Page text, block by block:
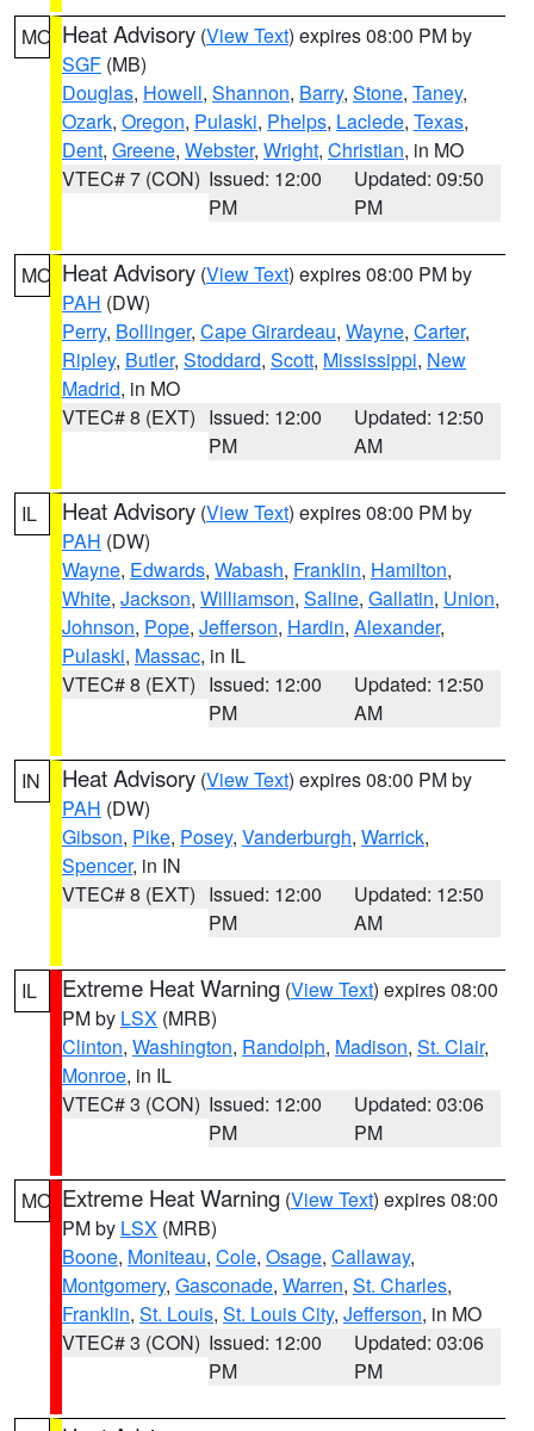
MO Heat Advisory (View Text) expires 08:00 PM by
SGF (MB)
Douglas, Howell, Shannon, Barry, Stone, Taney,
Ozark, Oregon, Pulaski, Phelps, Laclede, Texas,
Dent, Greene, Webster, Wright, Christian, in MO
VTEC# 7 (CON) Issued: 12:00
PM
Updated: 09:50
PM
MO Heat Advisory (View Text) expires 08:00 PM by
PAH (DW)
Perry, Bollinger, Cape Girardeau, Wayne, Carter,
Ripley, Butler, Stoddard, Scott, Mississippi, New
Madrid, in MO
VTEC# 8 (EXT) Issued: 12:00
PM
Updated: 12:50
AM
IL Heat Advisory (View Text) expires 08:00 PM by
PAH (DW)
Wayne, Edwards, Wabash, Franklin, Hamilton,
White, Jackson, Williamson, Saline, Gallatin, Union,
Johnson, Pope, Jefferson, Hardin, Alexander,
Pulaski, Massac, in IL
VTEC# 8 (EXT) Issued: 12:00
PM
Updated: 12:50
AM
IN Heat Advisory (View Text) expires 08:00 PM by
PAH (DW)
Gibson, Pike, Posey, Vanderburgh, Warrick,
Spencer, in IN
VTEC# 8 (EXT) Issued: 12:00
PM
Updated: 12:50
AM
IL Extreme Heat Warning (View Text) expires 08:00
PM by LSX (MRB)
Clinton, Washington, Randolph, Madison, St. Clair,
Monroe, in IL
VTEC# 3 (CON) Issued: 12:00
PM
Updated: 03:06
PM
MO Extreme Heat Warning (View Text) expires 08:00
PM by LSX (MRB)
Boone, Moniteau, Cole, Osage, Callaway,
Montgomery, Gasconade, Warren, St. Charles,
Franklin, St. Louis, St. Louis City, Jefferson, in MO
VTEC# 3 (CON) Issued: 12:00
PM
Updated: 03:06
PM